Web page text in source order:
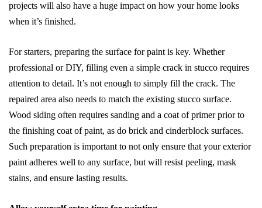
projects will also have a huge impact on how your home looks
when it’s finished.
For starters, preparing the surface for paint is key. Whether
professional or DIY, filling even a simple crack in stucco requires
attention to detail. It’s not enough to simply fill the crack. The
repaired area also needs to match the existing stucco surface.
Wood siding often requires sanding and a coat of primer prior to
the finishing coat of paint, as do brick and cinderblock surfaces.
Such preparation is important to not only ensure that your exterior
paint adheres well to any surface, but will resist peeling, mask
stains, and ensure lasting results.